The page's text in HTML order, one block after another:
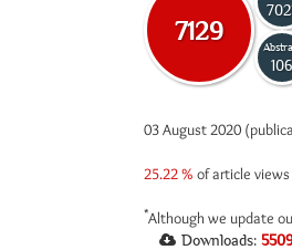
7129
106
03 August 2020
25.22 % of article
*Although we update
Downloads: